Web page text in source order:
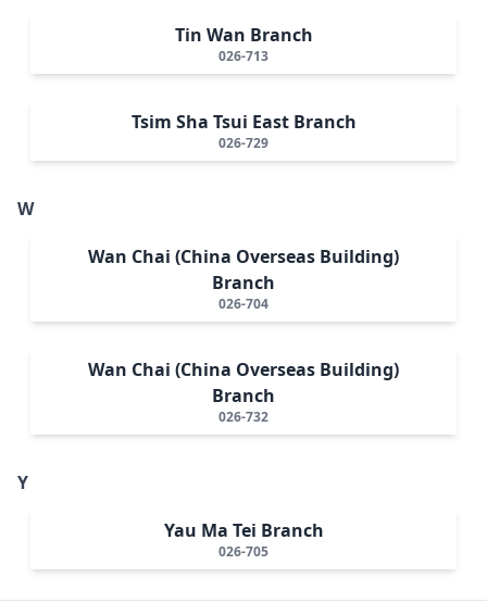
Tin Wan Branch
026-713
Tsim Sha Tsui East Branch
026-729
W
Wan Chai (China Overseas Building)
Branch
026-704
Wan Chai (China Overseas Building)
Branch
026-732
Y
Yau Ma Tei Branch
026-705